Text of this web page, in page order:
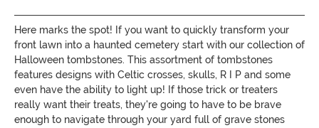
Here marks the spot! If you want to quickly transform your
front lawn into a haunted cemetery start with our collection of
Halloween tombstones. This assortment of tombstones
features designs with Celtic crosses, skulls, R I P and some
even have the ability to light up! If those trick or treaters
really want their treats, they're going to have to be brave
enough to navigate through your yard full of grave stones